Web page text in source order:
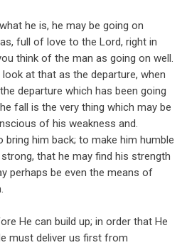
he is, he may be going on
full of love to the Lord, right in
think of the man as going on well.
at that as the departure, when
departure which has been going
fall is the very thing which may be
of his weakness and.
him back; to make him humble
that he may find his strength
perhaps be even the means of
He can build up; in order that He
must deliver us first from